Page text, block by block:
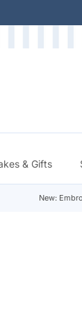
& Gifts
New: